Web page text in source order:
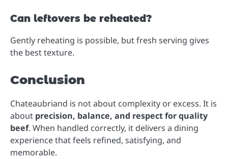
Can leftovers be reheated?
Gently reheating is possible, but fresh serving gives
the best texture.
Conclusion
Chateaubriand is not about complexity or excess. It is
about precision, balance, and respect for quality
beef. When handled correctly, it delivers a dining
experience that feels refined, satisfying, and
memorable.